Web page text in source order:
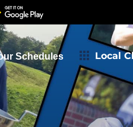
Schedules Local